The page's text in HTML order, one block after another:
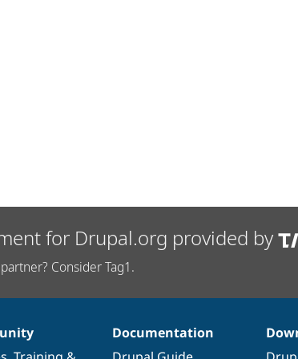
for Drupal.org provided by
Consider Tag1.
Documentation